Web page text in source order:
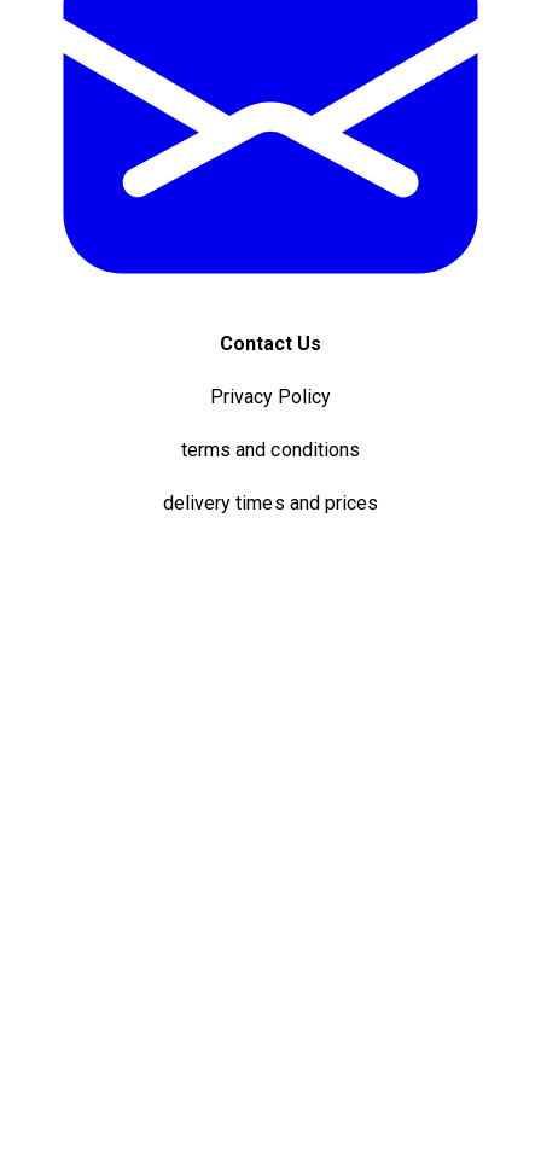
Contact Us
Privacy Policy
terms and conditions
delivery times and prices